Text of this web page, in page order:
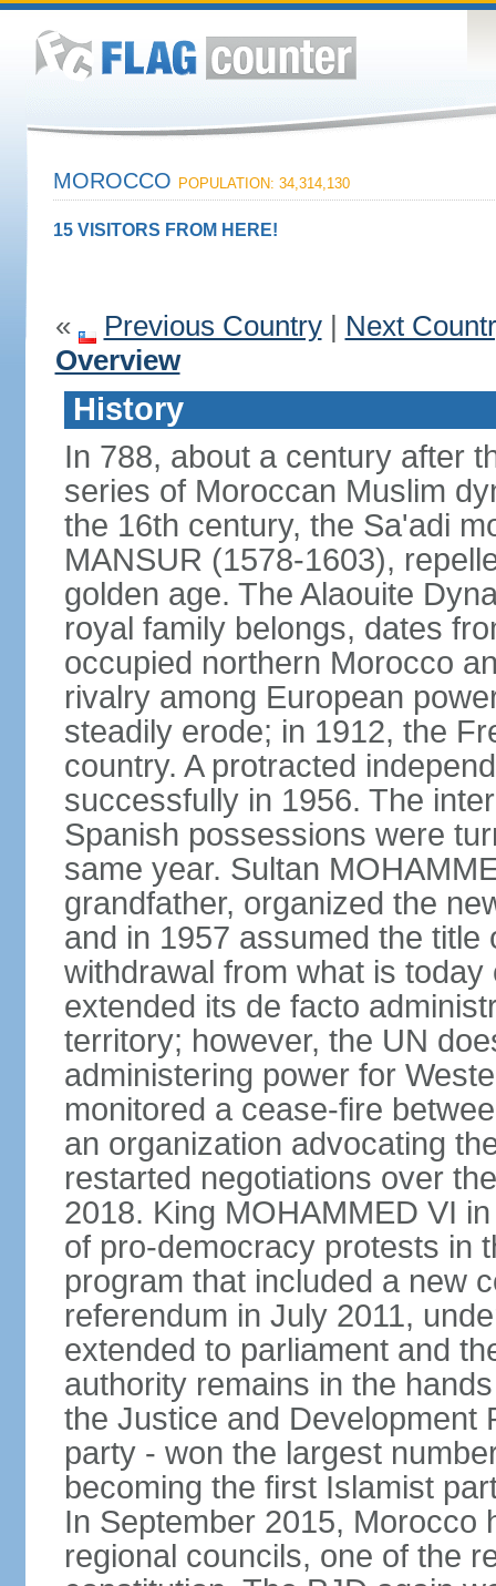
MOROCCO POPULATION: 34,314,130
15 VISITORS FROM HERE!
« Previous Country| Next
Overview
History
In 788, about a century after
series of Moroccan Muslim
the 16th century, the Sa'adi
MANSUR (1578-1603),
golden age. The Alaouite
royal family belongs, dates
occupied northern Morocco
rivalry among European
steadily erode; in 1912, the
country. A protracted
successfully in 1956. The
Spanish possessions were
same year. Sultan
grandfather, organized the
and in 1957 assumed the
withdrawal from what is
extended its de facto
territory; however, the UN
administering power for
monitored a cease-fire
an organization advocating
restarted negotiations over
2018. King MOHAMMED VI
of pro-democracy protests in
program that included a new
referendum in July 2011,
extended to parliament and
authority remains in the
the Justice and Development
party - won the largest
becoming the first Islamist
In September 2015, Morocco
regional councils, one of the